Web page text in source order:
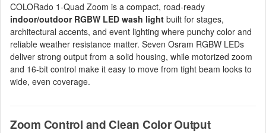
COLORado 1-Quad Zoom is a compact, road-ready
indoor/outdoor RGBW LED wash light built for stages,
architectural accents, and event lighting where punchy color and
reliable weather resistance matter. Seven Osram RGBW LEDs
deliver strong output from a solid housing, while motorized zoom
and 16-bit control make it easy to move from tight beam looks to
wide, even coverage.
Zoom Control and Clean Color Output